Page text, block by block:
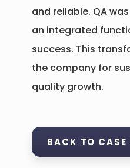
and reliable. QA
an integrated
success. This
the company for
quality growth.
BACK TO CASE